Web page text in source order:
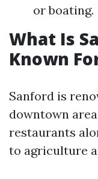
or boating.
What Is
Known
Sanford is
downtown
restaurants
to agriculture